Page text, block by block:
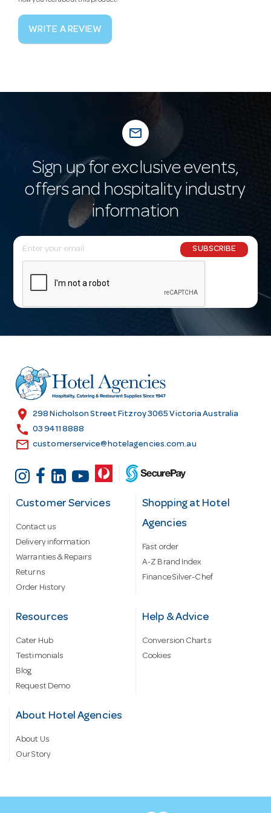
WRITE A REVIEW
mail_outline
Sign up for exclusive events,
offers and hospitality industry
information
E
m
l
r
e
s
SUBSCRIBE
location_on 298 Nicholson Street Fitzroy 3065 Victoria Australia
call 03 9411 8888
email customerservice@hotelagencies.com.au
Customer Services
Contact us
Delivery information
Warranties & Repairs
Returns
Order History
Shopping at Hotel
Agencies
Fast order
A-Z Brand Index
Finance Silver-Chef
Resources
Cater Hub
Testimonials
Blog
Request Demo
Help & Advice
Conversion Charts
Cookies
About Hotel Agencies
About Us
Our Story